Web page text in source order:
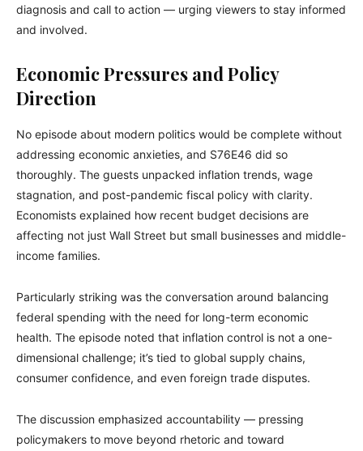
diagnosis and call to action — urging viewers to stay informed
and involved.
Economic Pressures and Policy
Direction
No episode about modern politics would be complete without
addressing economic anxieties, and S76E46 did so
thoroughly. The guests unpacked inflation trends, wage
stagnation, and post-pandemic fiscal policy with clarity.
Economists explained how recent budget decisions are
affecting not just Wall Street but small businesses and middle-
income families.
Particularly striking was the conversation around balancing
federal spending with the need for long-term economic
health. The episode noted that inflation control is not a one-
dimensional challenge; it’s tied to global supply chains,
consumer confidence, and even foreign trade disputes.
The discussion emphasized accountability — pressing
policymakers to move beyond rhetoric and toward